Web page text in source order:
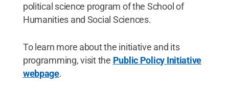
political science program of the School of
Humanities and Social Sciences.
To learn more about the initiative and its
programming, visit the Public Policy Initiative
webpage.